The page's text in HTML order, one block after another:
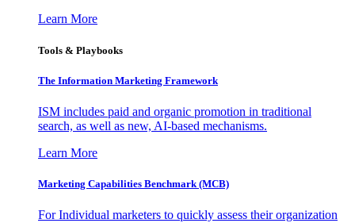
Learn More
Tools & Playbooks
The Information Marketing Framework
ISM includes paid and organic promotion in traditional
search, as well as new, AI-based mechanisms.
Learn More
Marketing Capabilities Benchmark (MCB)
For Individual marketers to quickly assess their organization